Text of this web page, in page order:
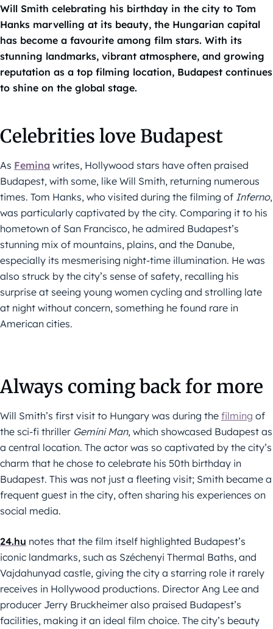
Will Smith celebrating his birthday in the city to Tom
Hanks marvelling at its beauty, the Hungarian capital
has become a favourite among film stars. With its
stunning landmarks, vibrant atmosphere, and growing
reputation as a top filming location, Budapest continues
to shine on the global stage.
Celebrities love Budapest
As Femina writes, Hollywood stars have often praised
Budapest, with some, like Will Smith, returning numerous
times. Tom Hanks, who visited during the filming of Inferno,
was particularly captivated by the city. Comparing it to his
hometown of San Francisco, he admired Budapest’s
stunning mix of mountains, plains, and the Danube,
especially its mesmerising night-time illumination. He was
also struck by the city’s sense of safety, recalling his
surprise at seeing young women cycling and strolling late
at night without concern, something he found rare in
American cities.
Always coming back for more
Will Smith’s first visit to Hungary was during the filming of
the sci-fi thriller Gemini Man, which showcased Budapest as
a central location. The actor was so captivated by the city’s
charm that he chose to celebrate his 50th birthday in
Budapest. This was not just a fleeting visit; Smith became a
frequent guest in the city, often sharing his experiences on
social media.
24.hu notes that the film itself highlighted Budapest’s
iconic landmarks, such as Széchenyi Thermal Baths, and
Vajdahunyad castle, giving the city a starring role it rarely
receives in Hollywood productions. Director Ang Lee and
producer Jerry Bruckheimer also praised Budapest’s
facilities, making it an ideal film choice. The city’s beauty